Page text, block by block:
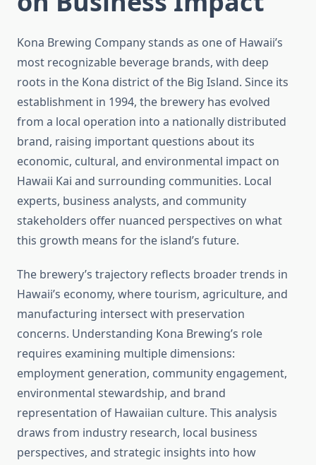
Kona Brewing Company stands as one of Hawaii’s
most recognizable beverage brands, with deep
roots in the Kona district of the Big Island. Since its
establishment in 1994, the brewery has evolved
from a local operation into a nationally distributed
brand, raising important questions about its
economic, cultural, and environmental impact on
Hawaii Kai and surrounding communities. Local
experts, business analysts, and community
stakeholders offer nuanced perspectives on what
this growth means for the island’s future.
The brewery’s trajectory reflects broader trends in
Hawaii’s economy, where tourism, agriculture, and
manufacturing intersect with preservation
concerns. Understanding Kona Brewing’s role
requires examining multiple dimensions:
employment generation, community engagement,
environmental stewardship, and brand
representation of Hawaiian culture. This analysis
draws from industry research, local business
perspectives, and strategic insights into how